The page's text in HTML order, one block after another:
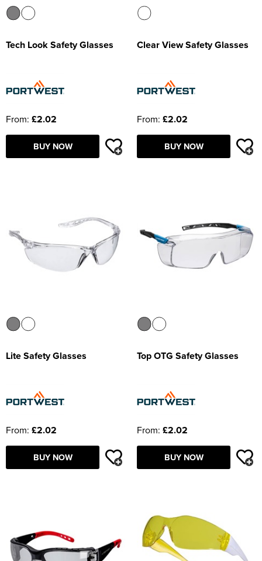
Tech Look Safety Glasses
From: £2.02
BUY NOW
Clear View Safety Glasses
From: £2.02
BUY NOW
Lite Safety Glasses
From: £2.02
BUY NOW
Top OTG Safety Glasses
From: £2.02
BUY NOW